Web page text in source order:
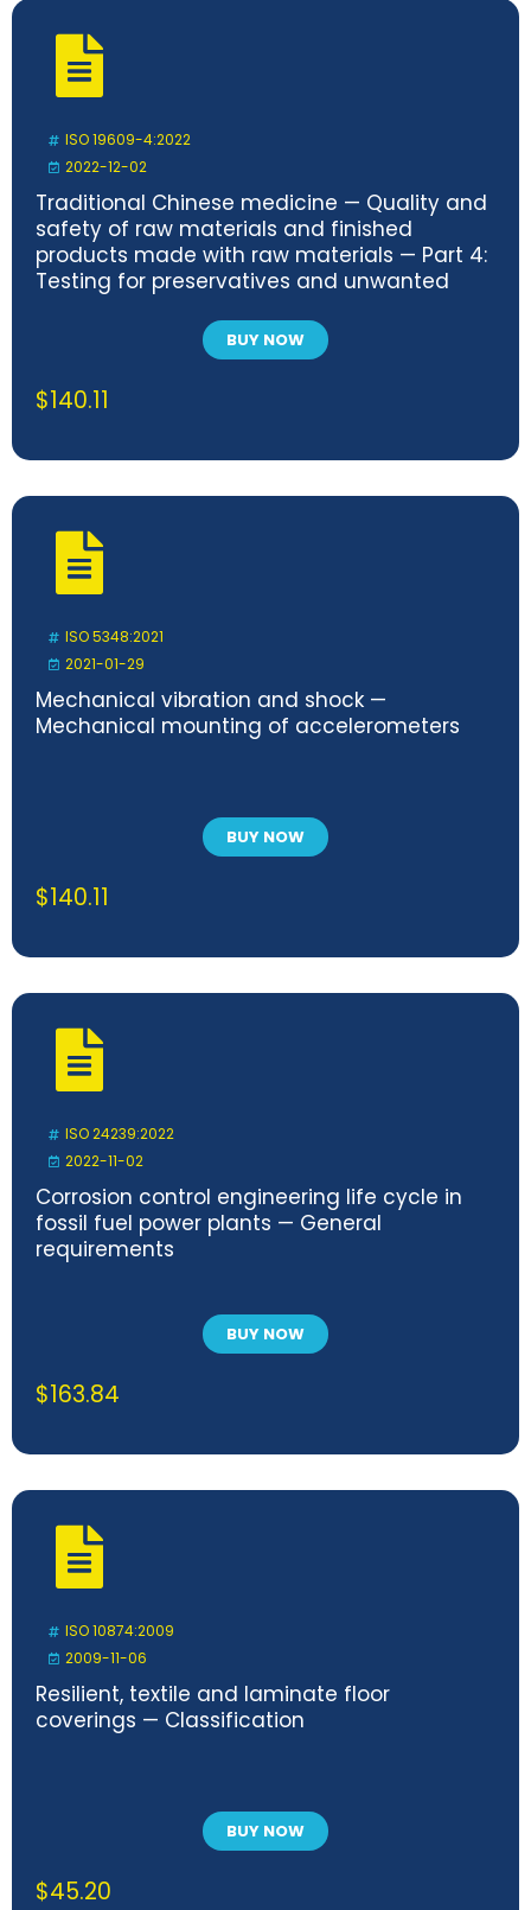
ISO 19609-4:2022
2022-12-02
Traditional Chinese medicine — Quality and
safety of raw materials and finished
products made with raw materials — Part 4:
Testing for preservatives and unwanted
BUY NOW
$140.11
ISO 5348:2021
2021-01-29
Mechanical vibration and shock —
Mechanical mounting of accelerometers
BUY NOW
$140.11
ISO 24239:2022
2022-11-02
Corrosion control engineering life cycle in
fossil fuel power plants — General
requirements
BUY NOW
$163.84
ISO 10874:2009
2009-11-06
Resilient, textile and laminate floor
coverings — Classification
BUY NOW
$45.20